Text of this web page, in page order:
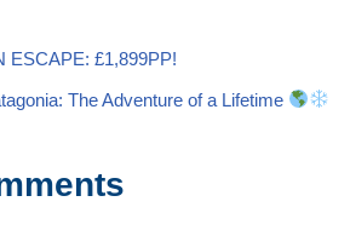
ESCAPE: £1,899PP!
The Adventure of a Lifetime